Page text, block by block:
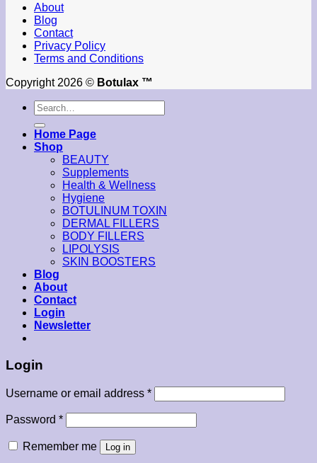
About
Blog
Contact
Privacy Policy
Terms and Conditions
Copyright 2026 © Botulax ™
Search
for:
Home Page
Shop
BEAUTY
Supplements
Health & Wellness
Hygiene
BOTULINUM TOXIN
DERMAL FILLERS
BODY FILLERS
LIPOLYSIS
SKIN BOOSTERS
Blog
About
Contact
Login
Newsletter
Login
Username or email address *
Password *
Remember me Log in